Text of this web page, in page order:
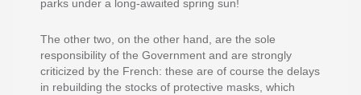
parks under a long-awaited spring sun!
The other two, on the other hand, are the sole
responsibility of the Government and are strongly
criticized by the French: these are of course the delays
in rebuilding the stocks of protective masks, which